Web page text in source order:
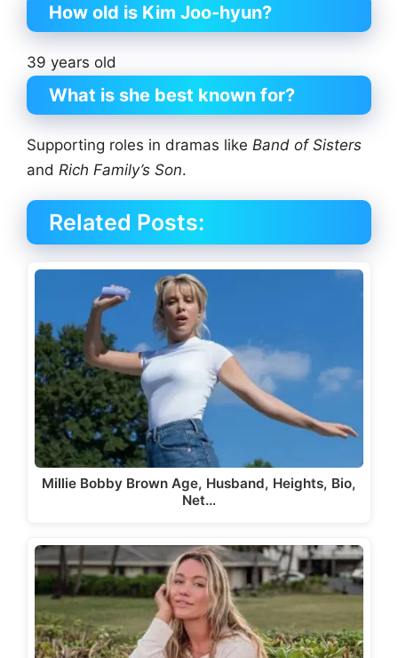
How old is Kim Joo-hyun?
39 years old
What is she best known for?
Supporting roles in dramas like Band of Sisters
and Rich Family’s Son.
Related Posts:
Millie Bobby Brown Age, Husband, Heights, Bio,
Net…